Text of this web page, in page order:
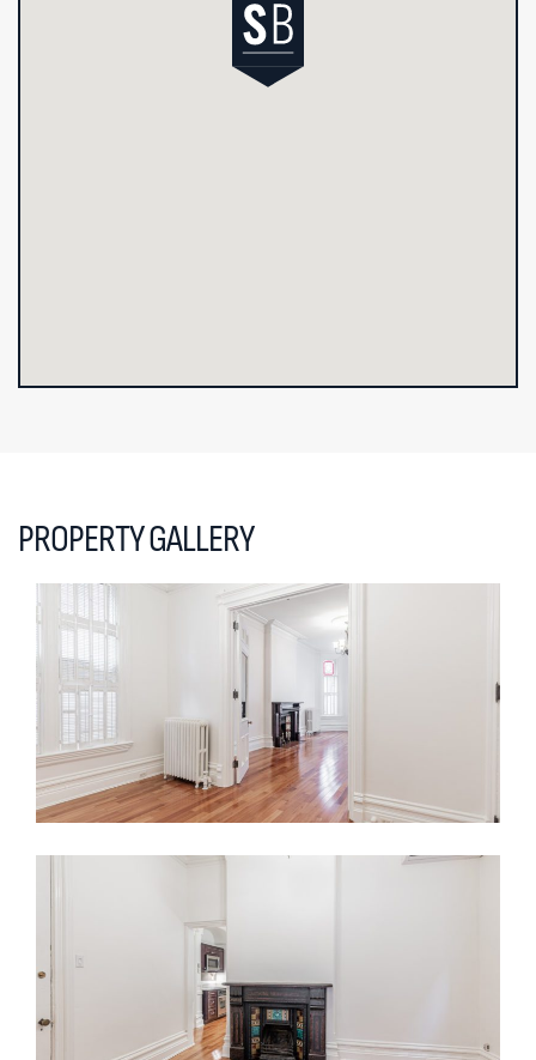
PROPERTY GALLERY